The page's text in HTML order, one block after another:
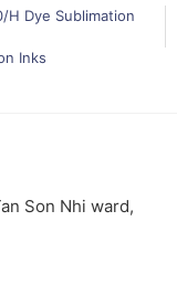
H Dye Sublimation
Inks
Son Nhi ward,